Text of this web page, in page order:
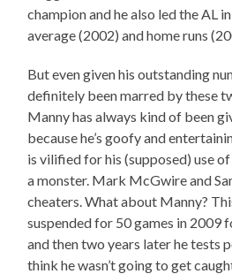
champion and he also led the AL
average (2002) and home runs
But even given his outstanding
definitely been marred by these
Manny has always kind of been
because he’s goofy and
is vilified for his (supposed) use
a monster. Mark McGwire and
cheaters. What about Manny?
suspended for 50 games in 2009
and then two years later he tests
think he wasn’t going to get